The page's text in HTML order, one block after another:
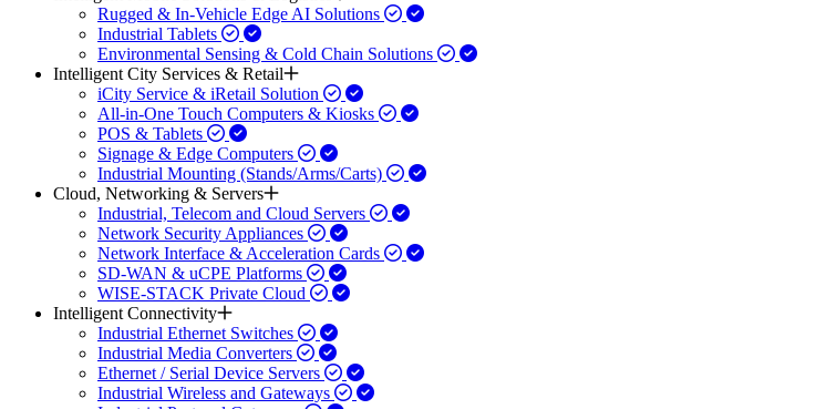
Rugged & In-Vehicle Edge AI Solutions
Industrial Tablets
Environmental Sensing & Cold Chain Solutions
Intelligent City Services & Retail
iCity Service & iRetail Solution
All-in-One Touch Computers & Kiosks
POS & Tablets
Signage & Edge Computers
Industrial Mounting (Stands/Arms/Carts)
Cloud, Networking & Servers
Industrial, Telecom and Cloud Servers
Network Security Appliances
Network Interface & Acceleration Cards
SD-WAN & uCPE Platforms
WISE-STACK Private Cloud
Intelligent Connectivity
Industrial Ethernet Switches
Industrial Media Converters
Ethernet / Serial Device Servers
Industrial Wireless and Gateways